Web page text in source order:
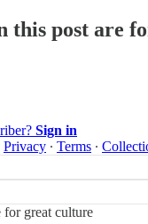
this post are
Sign in
Privacy ∙ Terms ∙
for great culture